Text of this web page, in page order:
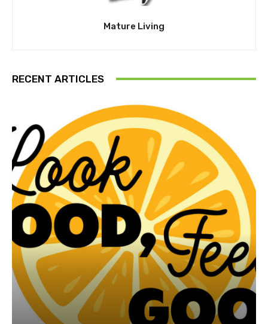
Mature Living
RECENT ARTICLES